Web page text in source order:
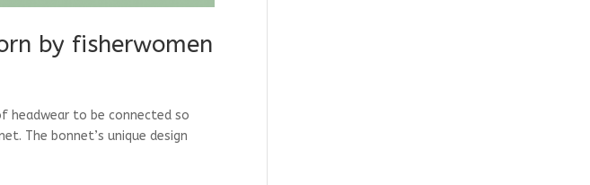
by fisherwomen
headwear to be connected so
The bonnet’s unique design